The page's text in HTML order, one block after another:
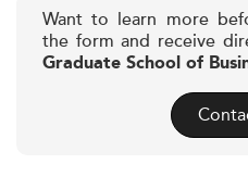
Want to learn more
the form and receive
Graduate School of